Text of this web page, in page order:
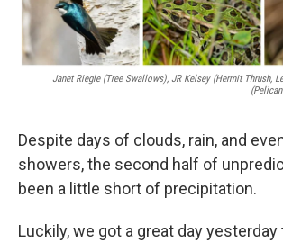
Janet Riegle (tree Swallows), JR Kelsey (hermit Thrush,
Despite days of clouds, rain, and
showers, the second half of
been a little short of precipitation.
Luckily, we got a great day yesterday